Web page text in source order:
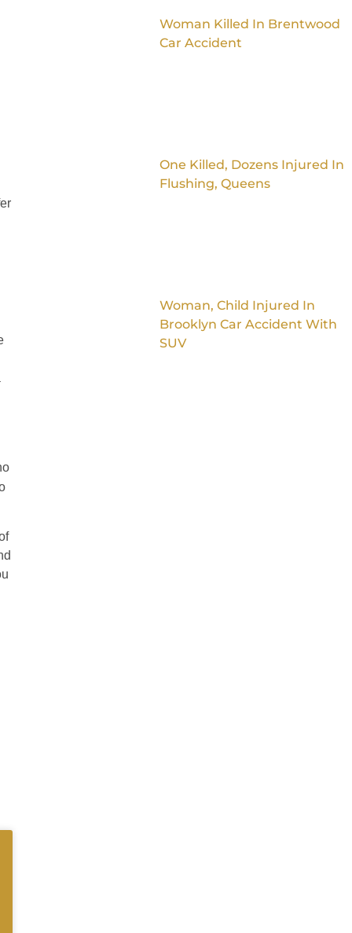
Woman Killed In Brentwood
Car Accident
One Killed, Dozens Injured In
Flushing, Queens
Woman, Child Injured In
Brooklyn Car Accident With
SUV